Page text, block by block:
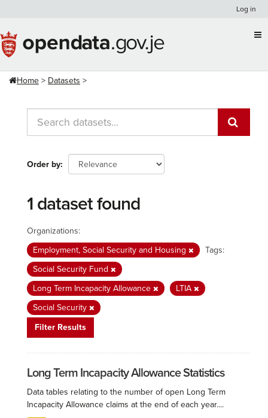
content
Log in
Home Datasets
Order by
1 dataset found
Organizations:
Employment, Social Security and Housing
Tags:
Social Security Fund
Long Term Incapacity Allowance
LTIA
Social Security
Filter Results
Long Term Incapacity Allowance Statistics
Data tables relating to the number of open Long Term
Incapacity Allowance claims at the end of each year....